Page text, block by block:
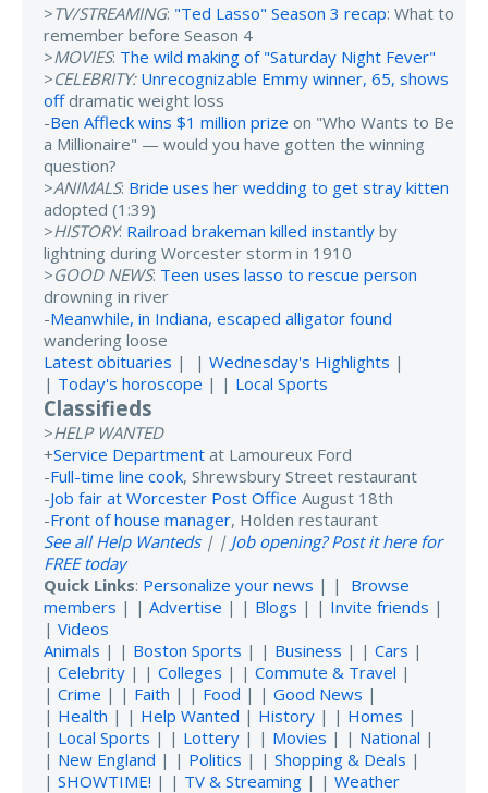
>TV/STREAMING: "Ted Lasso" Season 3 recap: What to
remember before Season 4
>MOVIES: The wild making of "Saturday Night Fever"
>CELEBRITY: Unrecognizable Emmy winner, 65, shows
offdramatic weight loss
-Ben Affleck wins $1 million prize on "Who Wants to Be
a Millionaire" — would you have gotten the winning
question?
>ANIMALS: Bride uses her wedding to get stray kitten
adopted (1:39)
>HISTORY: Railroad brakeman killed instantly by
lightning during Worcester storm in 1910
>GOOD NEWS: Teen uses lasso to rescue person
drowning in river
-Meanwhile, in Indiana, escaped alligator found
wandering loose
Latest obituaries | | Wednesday's Highlights |
| Today's horoscope | | Local Sports
Classifieds
>HELP WANTED
+Service Department at Lamoureux Ford
-Full-time line cook, Shrewsbury Street restaurant
-Job fair at Worcester Post Office August 18th
-Front of house manager, Holden restaurant
See all Help Wanteds| | Job opening? Post it here for
FREE today
Quick Links: Personalize your news | | Browse
members | | Advertise | | Blogs | | Invite friends |
| Videos
Animals | | Boston Sports | | Business | | Cars |
| Celebrity | | Colleges | | Commute & Travel |
| Crime | | Faith | | Food | | Good News |
| Health | | Help Wanted | History | | Homes |
| Local Sports | | Lottery | | Movies | | National |
| New England | | Politics | | Shopping & Deals |
| SHOWTIME! | | TV & Streaming | | Weather